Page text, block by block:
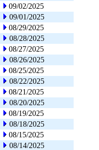
09/02/2025
09/01/2025
08/29/2025
08/28/2025
08/27/2025
08/26/2025
08/25/2025
08/22/2025
08/21/2025
08/20/2025
08/19/2025
08/18/2025
08/15/2025
08/14/2025